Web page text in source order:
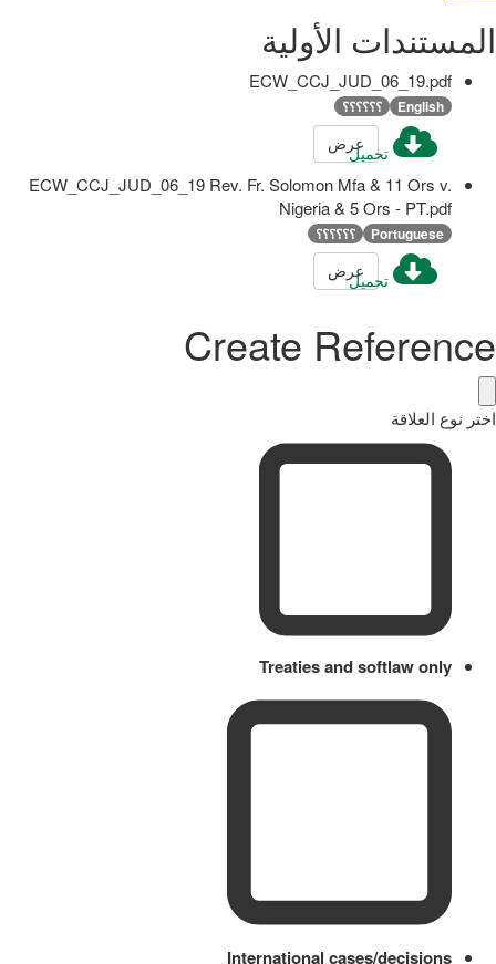
المستندات الأولية
ECW_CCJ_JUD_06_19.pdf
English ؟؟؟؟؟؟
تحميلعرض
ECW_CCJ_JUD_06_19 Rev. Fr. Solomon Mfa & 11 Ors v.
Nigeria & 5 Ors - PT.pdf
Portuguese ؟؟؟؟؟؟
تحميلعرض
Create Reference
اختر نوع العلاقة
Treaties and softlaw only
International cases/decisions